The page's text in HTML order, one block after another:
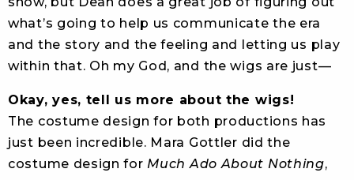
what’s going to help us communicate the era
and the story and the feeling and letting us play
within that. Oh my God, and the wigs are just—
Okay, yes, tell us more about the wigs!
The costume design for both productions has
just been incredible. Mara Gottler did the
costume design for Much Ado About Nothing,